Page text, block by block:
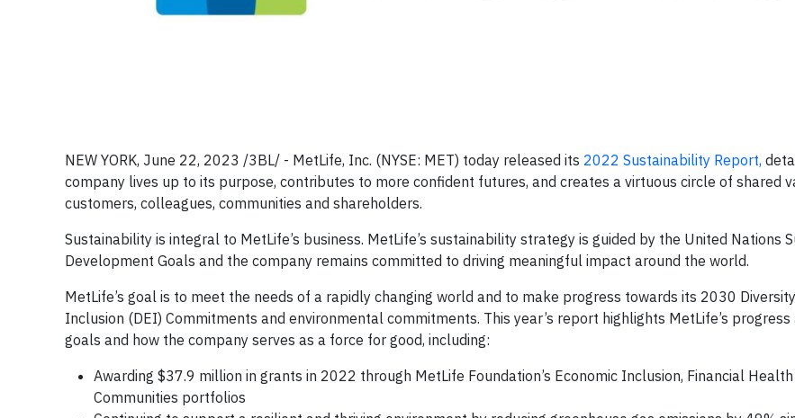
NEW YORK, June 22, 2023 /3BL/ - MetLife, Inc. (NYSE: MET) today released its 2022 Sustainability Report,
company lives up to its purpose, contributes to more confident futures, and creates a virtuous circle of shared
customers, colleagues, communities and shareholders.
Sustainability is integral to MetLife’s business. MetLife’s sustainability strategy is guided by the United Nations
Development Goals and the company remains committed to driving meaningful impact around the world.
MetLife’s goal is to meet the needs of a rapidly changing world and to make progress towards its 2030
Inclusion (DEI) Commitments and environmental commitments. This year’s report highlights MetLife’s
goals and how the company serves as a force for good, including:
Awarding $37.9 million in grants in 2022 through MetLife Foundation’s Economic Inclusion, Financial
Communities portfolios